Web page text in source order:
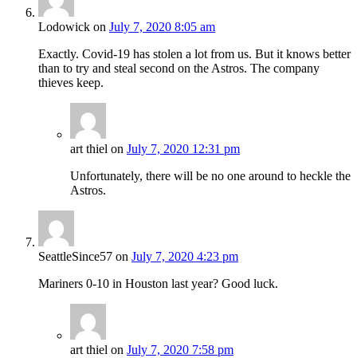
Lodowick on July 7, 2020 8:05 am
Exactly. Covid-19 has stolen a lot from us. But it knows better
than to try and steal second on the Astros. The company
thieves keep.
art thiel on July 7, 2020 12:31 pm
Unfortunately, there will be no one around to heckle the
Astros.
SeattleSince57 on July 7, 2020 4:23 pm
Mariners 0-10 in Houston last year? Good luck.
art thiel on July 7, 2020 7:58 pm